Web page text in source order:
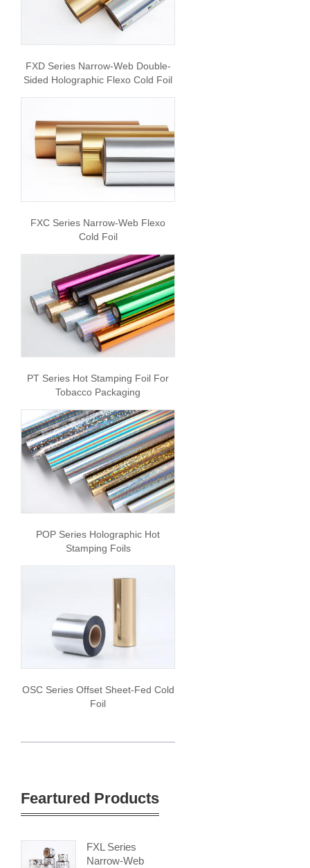
FXD Series Narrow-Web Double-
Sided Holographic Flexo Cold Foil
FXC Series Narrow-Web Flexo
Cold Foil
PT Series Hot Stamping Foil For
Tobacco Packaging
POP Series Holographic Hot
Stamping Foils
OSC Series Offset Sheet-Fed Cold
Foil
Feartured Products
FXL Series
Narrow-Web